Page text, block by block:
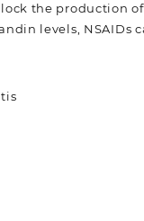
the production
levels, NSAIDs